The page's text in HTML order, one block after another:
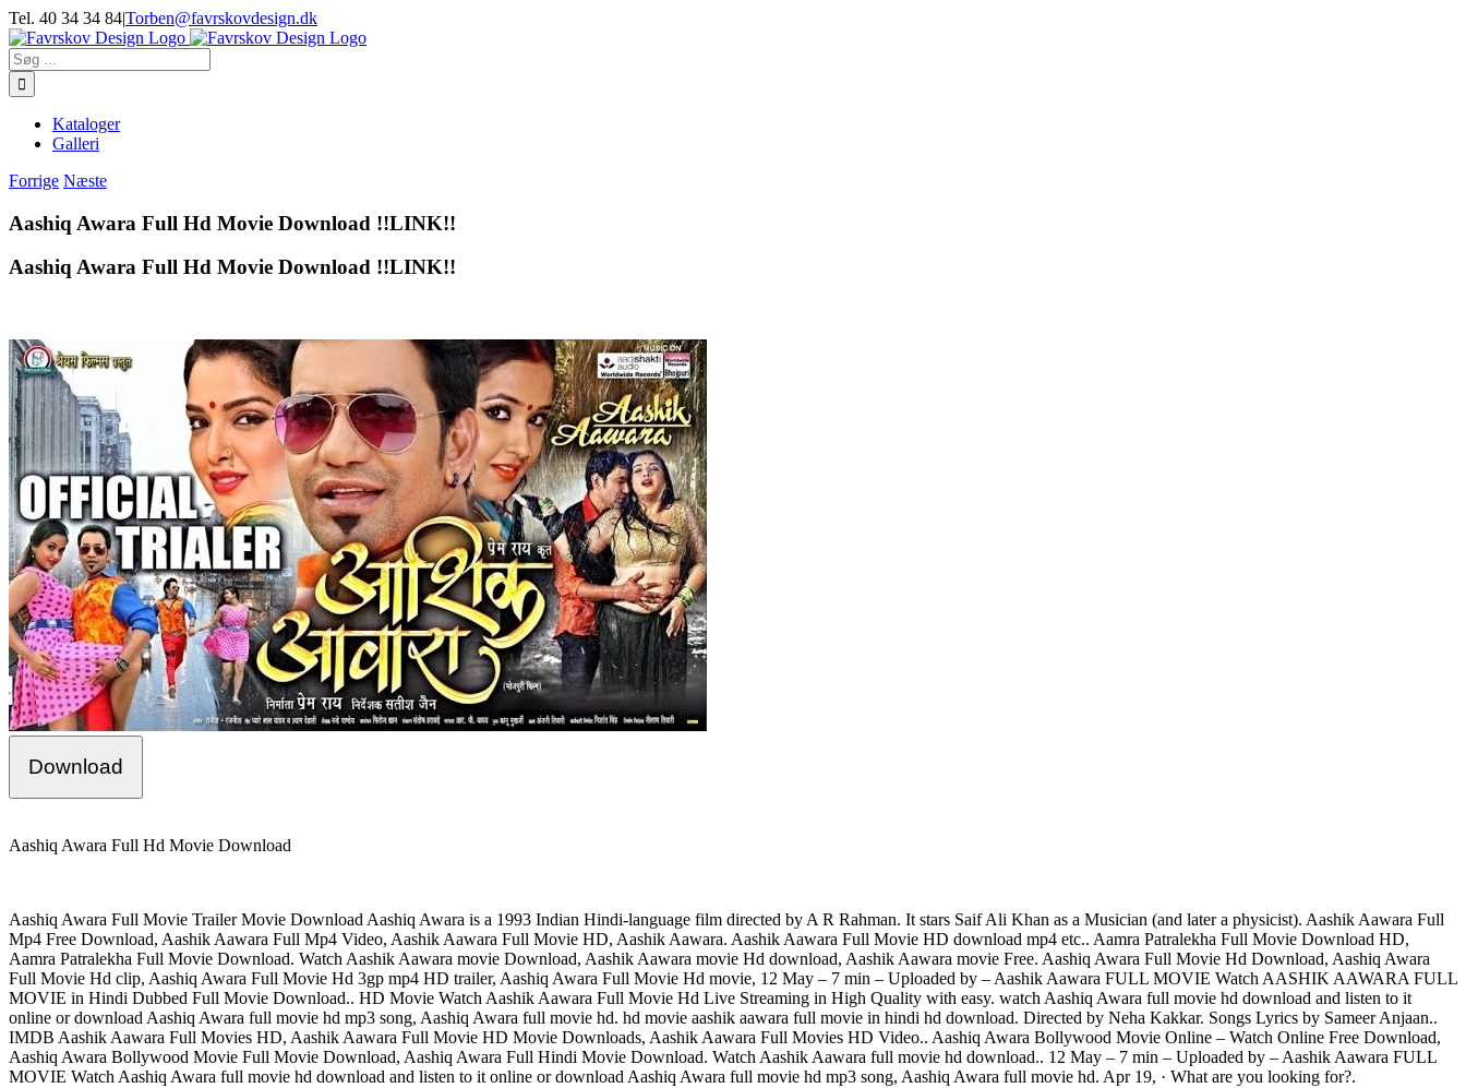
Skip
to
content
Tel. 40 34 34 84|Torben@favrskovdesign.dk
Søg
efter:
Kataloger
Galleri
Forrige Næste
Aashiq Awara Full Hd Movie Download !!LINK!!
Aashiq Awara Full Hd Movie Download !!LINK!!
Download
Aashiq Awara Full Hd Movie Download
Aashiq Awara Full Movie Trailer Movie Download Aashiq Awara is a 1993 Indian Hindi-language film directed by A R Rahman. It stars Saif Ali Khan as a Musician (and later a physicist). Aashik Aawara Full
Mp4 Free Download, Aashik Aawara Full Mp4 Video, Aashik Aawara Full Movie HD, Aashik Aawara. Aashik Aawara Full Movie HD download mp4 etc.. Aamra Patralekha Full Movie Download HD,
Aamra Patralekha Full Movie Download. Watch Aashik Aawara movie Download, Aashik Aawara movie Hd download, Aashik Aawara movie Free. Aashiq Awara Full Movie Hd Download, Aashiq Awara
Full Movie Hd clip, Aashiq Awara Full Movie Hd 3gp mp4 HD trailer, Aashiq Awara Full Movie Hd movie, 12 May – 7 min – Uploaded by – Aashik Aawara FULL MOVIE Watch AASHIK AAWARA FULL
MOVIE in Hindi Dubbed Full Movie Download.. HD Movie Watch Aashik Aawara Full Movie Hd Live Streaming in High Quality with easy. watch Aashiq Awara full movie hd download and listen to it
online or download Aashiq Awara full movie hd mp3 song, Aashiq Awara full movie hd. hd movie aashik aawara full movie in hindi hd download. Directed by Neha Kakkar. Songs Lyrics by Sameer Anjaan..
IMDB Aashik Aawara Full Movies HD, Aashik Aawara Full Movie HD Movie Downloads, Aashik Aawara Full Movies HD Video.. Aashiq Awara Bollywood Movie Online – Watch Online Free Download,
Aashiq Awara Bollywood Movie Full Movie Download, Aashiq Awara Full Hindi Movie Download. Watch Aashik Aawara full movie hd download.. 12 May – 7 min – Uploaded by – Aashik Aawara FULL
MOVIE Watch Aashiq Awara full movie hd download and listen to it online or download Aashiq Awara full movie hd mp3 song, Aashiq Awara full movie hd. Apr 19, · What are you looking for?.